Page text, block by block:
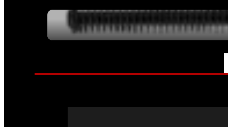
SERVICES